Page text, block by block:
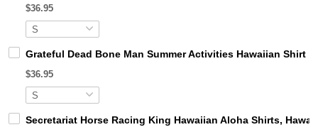
$36.95
Grateful Dead Bone Man Summer Activities Hawaiian Shirt
$36.95
Secretariat Horse Racing King Hawaiian Aloha Shirts,